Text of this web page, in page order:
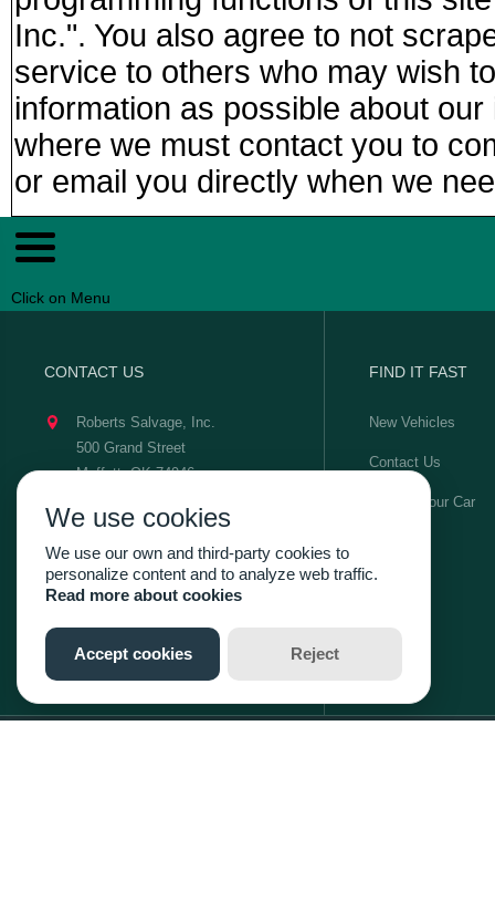
Inc.". You also agree to not
service to others who may wish
information as possible about
where we must contact you to
or email you directly when we